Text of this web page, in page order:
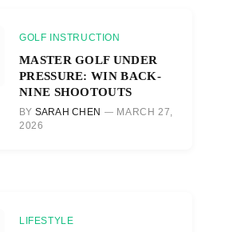
GOLF INSTRUCTION
MASTER GOLF UNDER
PRESSURE: WIN BACK-
NINE SHOOTOUTS
BY SARAH CHEN
MARCH 27,
2026
LIFESTYLE